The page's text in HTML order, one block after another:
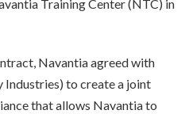
Training Center (NTC) in
Navantia agreed with
to create a joint
that allows Navantia to